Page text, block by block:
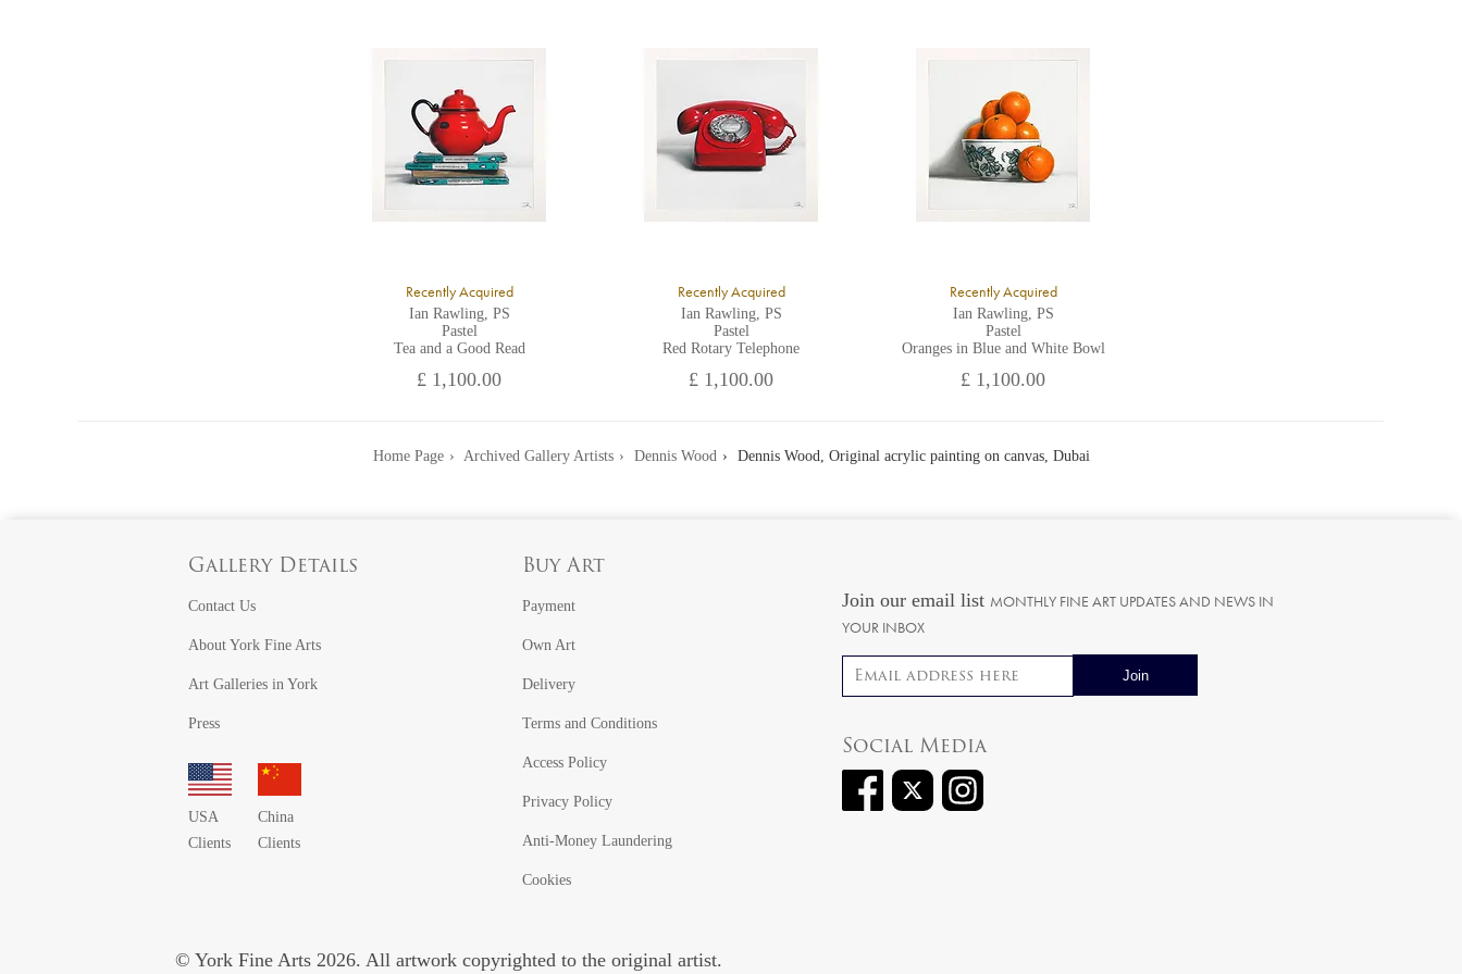
Recently Acquired
Ian Rawling, PS
Pastel
Tea and a Good Read
£ 1,100.00
Recently Acquired
Ian Rawling, PS
Pastel
Red Rotary Telephone
£ 1,100.00
Recently Acquired
Ian Rawling, PS
Pastel
Oranges in Blue and White Bowl
£ 1,100.00
Home Page Archived Gallery Artists Dennis Wood Dennis Wood, Original acrylic painting on canvas, Dubai
Gallery Details
Contact Us
About York Fine Arts
Art Galleries in York
Press
USA
Clients
China
Clients
Buy Art
Payment
Own Art
Delivery
Terms and Conditions
Access Policy
Privacy Policy
Anti-Money Laundering
Cookies
Join our email list MONTHLY FINE ART UPDATES AND NEWS IN
YOUR INBOX
Email address
Social Media
© York Fine Arts 2026. All artwork copyrighted to the original artist.